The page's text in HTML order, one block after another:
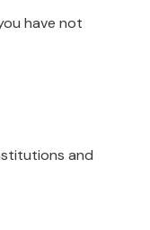
have not
and